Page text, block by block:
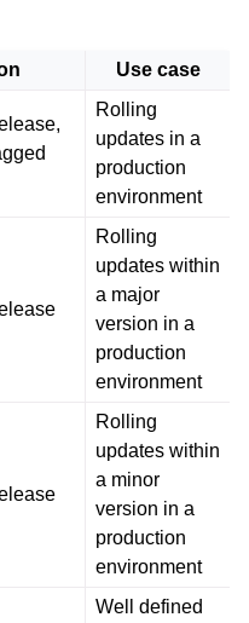
Use case
Rolling
updates in a
production
environment
Rolling
updates within
a major
version in a
production
environment
Rolling
updates within
a minor
version in a
production
environment
Well defined